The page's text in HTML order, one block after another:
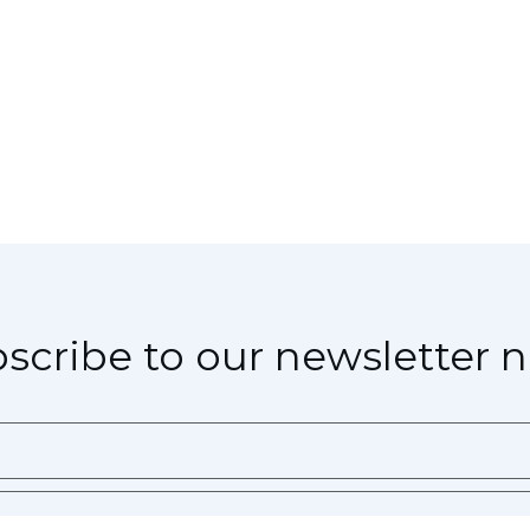
to our newsletter